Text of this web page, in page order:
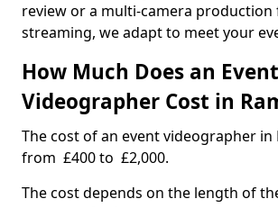
review or a multi-camera production
streaming, we adapt to meet your
How Much Does an Event
Videographer Cost in
The cost of an event videographer in
from £400 to £2,000.
The cost depends on the length of